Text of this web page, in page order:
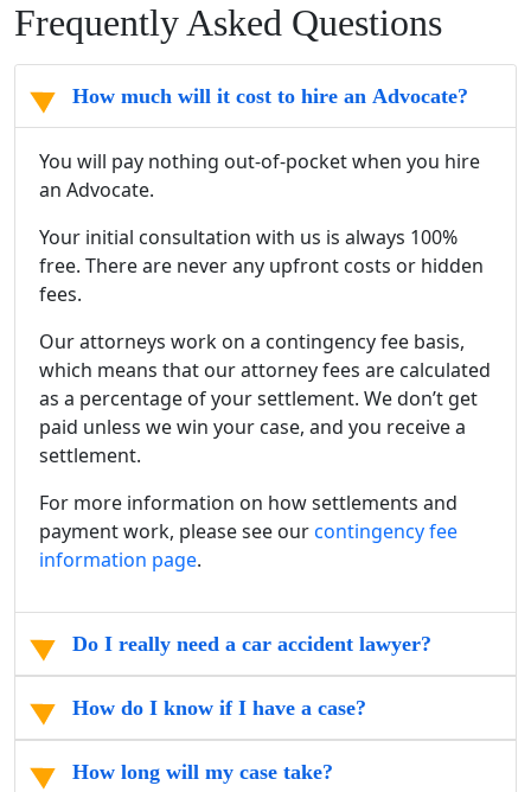
Frequently Asked Questions
How much will it cost to hire an Advocate?
You will pay nothing out-of-pocket when you hire
an Advocate.
Your initial consultation with us is always 100%
free. There are never any upfront costs or hidden
fees.
Our attorneys work on a contingency fee basis,
which means that our attorney fees are calculated
as a percentage of your settlement. We don’t get
paid unless we win your case, and you receive a
settlement.
For more information on how settlements and
payment work, please see ourcontingency fee
information page.
Do I really need a car accident lawyer?
How do I know if I have a case?
How long will my case take?